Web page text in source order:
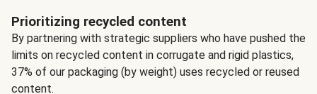
Prioritizing recycled content
By partnering with strategic suppliers who have pushed the
limits on recycled content in corrugate and rigid plastics,
37% of our packaging (by weight) uses recycled or reused
content.